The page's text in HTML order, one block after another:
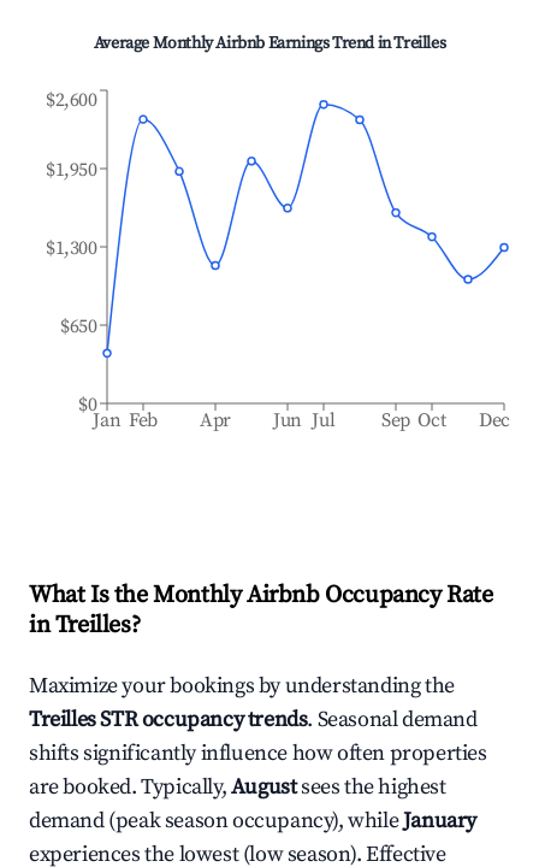
Average Monthly Airbnb Earnings Trend inTreilles
Jan Feb Apr Jun Jul Sep Oct Dec
$0
$650
$1,300
$1,950
$2,600
What Is the Monthly Airbnb Occupancy Rate
inTreilles?
Maximize your bookings by understanding the
TreillesSTR occupancy trends. Seasonal demand
shifts significantly influence how often properties
are booked. Typically,Augustsees the highest
demand (peak season occupancy), whileJanuary
experiences the lowest (low season). Effective